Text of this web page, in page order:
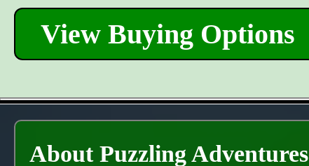
View Buying Options
About Puzzling Adventures